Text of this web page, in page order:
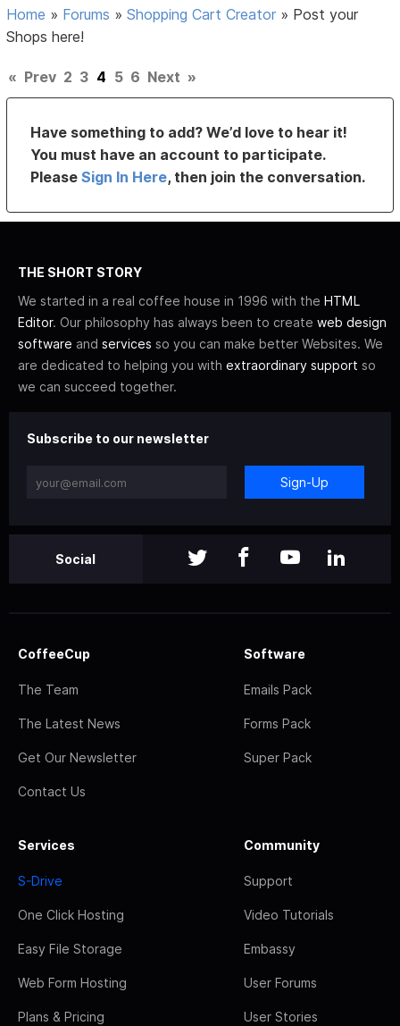
Home » Forums »Shopping Cart Creator » Post your
Shops here!
« Prev 2 3 4 5 6 Next »
Have something to add? We’d love to hear it!
You must have an account to participate.
PleaseSign In Here, then join the conversation.
THE SHORT STORY
We started in a real coffee house in 1996 with the HTML
Editor. Our philosophy has always been to create web design
software and services so you can make better Websites. We
are dedicated to helping you with extraordinary support so
we can succeed together.
Subscribe to our newsletter
Sign-Up
Social
CoffeeCup
The Team
The Latest News
Get Our Newsletter
Contact Us
Software
Emails Pack
Forms Pack
Super Pack
Services
S-Drive
One Click Hosting
Easy File Storage
Web Form Hosting
Plans & Pricing
Community
Support
Video Tutorials
Embassy
User Forums
User Stories